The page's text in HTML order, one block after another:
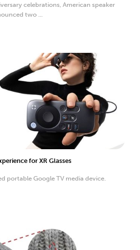
celebrations, American speaker
two ...
for XR Glasses
portable Google TV media device.